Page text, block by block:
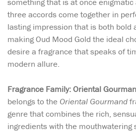
three accords come together in
lasting impression that is both bold
making Oud Mood Gold the ideal
desire a fragrance that speaks of
modern allure.
Fragrance Family: Oriental
belongs to the Oriental Gourmand
genre that combines the rich,
ingredients with the mouthwatering